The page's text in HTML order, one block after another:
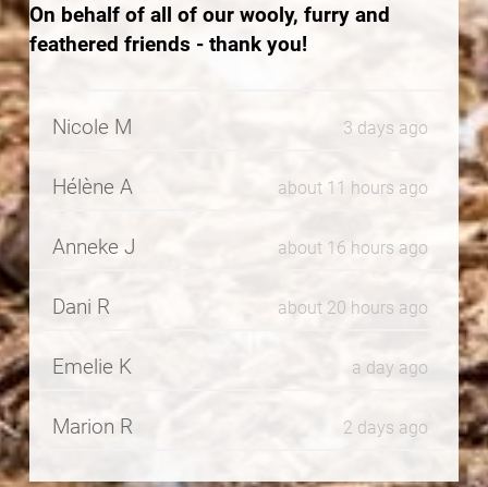
On behalf of all of our wooly, furry and
feathered friends - thank you!
Nicole M 3 days ago
Hélène A about 11 hours ago
Anneke J about 16 hours ago
Dani R about 20 hours ago
Emelie K a day ago
Marion R 2 days ago